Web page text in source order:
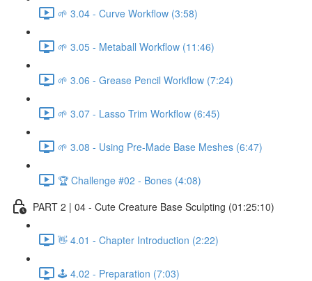
🌱 3.04 - Curve Workflow (3:58)
🌱 3.05 - Metaball Workflow (11:46)
🌱 3.06 - Grease Pencil Workflow (7:24)
🌱 3.07 - Lasso Trim Workflow (6:45)
🌱 3.08 - Using Pre-Made Base Meshes (6:47)
🏆 Challenge #02 - Bones (4:08)
PART 2 | 04 - Cute Creature Base Sculpting (01:25:10)
👋 4.01 - Chapter Introduction (2:22)
🕹️ 4.02 - Preparation (7:03)